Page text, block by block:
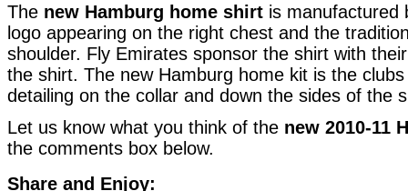
The new Hamburg home shirt is manufactured
logo appearing on the right chest and the
shoulder. Fly Emirates sponsor the shirt with
the shirt. The new Hamburg home kit is the
detailing on the collar and down the sides of the
Let us know what you think of the new 2010-11
the comments box below.
Share and Enjoy: